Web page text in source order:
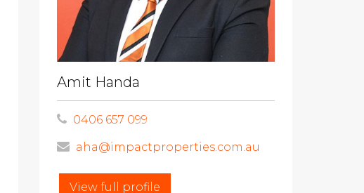
Amit Handa
0406 657 099
aha@impactproperties.com.au
View full profile